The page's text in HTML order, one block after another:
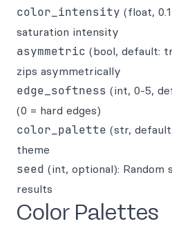
color_intensity (float,
saturation intensity
asymmetric (bool, default:
zips asymmetrically
edge_softness (int, 0-5,
(0 = hard edges)
color_palette (str,
theme
seed (int, optional): Random
results
Color Palettes